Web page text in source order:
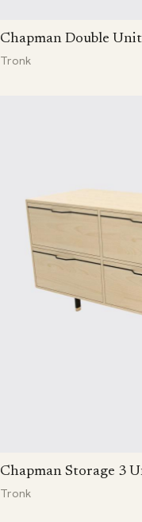
Chapman Double
Tronk
Chapman Storage 3
Tronk